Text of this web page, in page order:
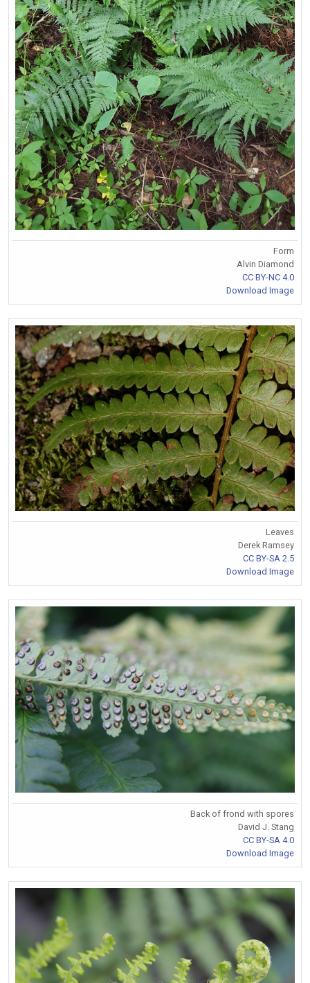
Form
Alvin Diamond
CC BY-NC 4.0
Download Image
Leaves
Derek Ramsey
CC BY-SA 2.5
Download Image
Back of frond with spores
David J. Stang
CC BY-SA 4.0
Download Image